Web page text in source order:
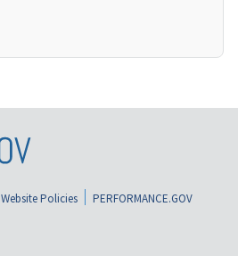
Website Policies
PERFORMANCE.GOV